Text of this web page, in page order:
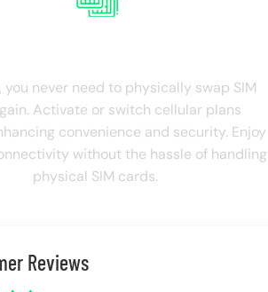
you never need to physically swap SIM
Activate or switch cellular plans
convenience and security. Enjoy
without the hassle of handling
physical SIM cards.
Reviews